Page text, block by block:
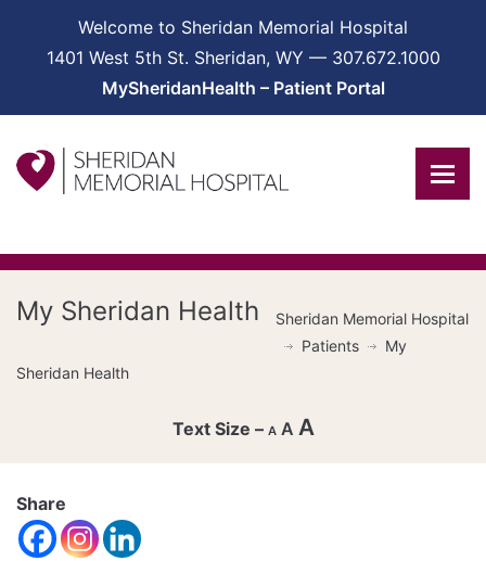
Welcome to Sheridan Memorial Hospital
1401 West 5th St. Sheridan, WY — 307.672.1000
MySheridanHealth – Patient Portal
My Sheridan Health
Sheridan Memorial Hospital
Patients
My
Sheridan Health
A A A
Share